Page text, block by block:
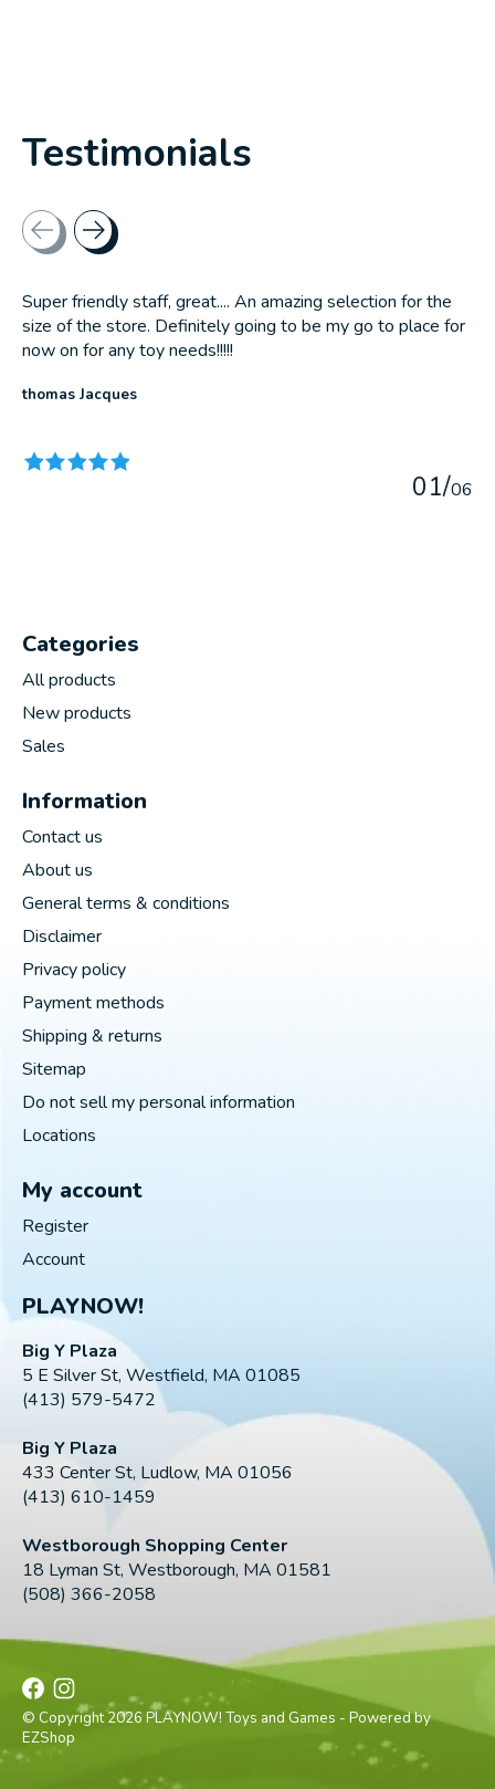
Testimonials
Testimonial items
Super friendly staff, great.... An amazing selection for the
size of the store. Definitely going to be my go to place for
now on for any toy needs!!!!!
thomas Jacques
01/06
Categories
All products
New products
Sales
Information
Contact us
About us
General terms & conditions
Disclaimer
Privacy policy
Payment methods
Shipping & returns
Sitemap
Do not sell my personal information
Locations
My account
Register
Account
PLAYNOW!
Big Y Plaza
5 E Silver St, Westfield, MA 01085
(413) 579-5472
Big Y Plaza
433 Center St, Ludlow, MA 01056
(413) 610-1459
Westborough Shopping Center
18 Lyman St, Westborough, MA 01581
(508) 366-2058
© Copyright 2026 PLAYNOW! Toys and Games - Powered by
EZShop